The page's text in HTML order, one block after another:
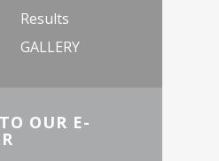
Results
GALLERY
OUR E-